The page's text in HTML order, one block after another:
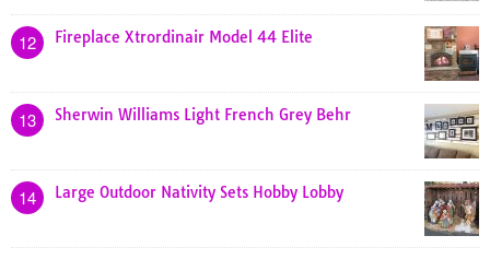
12 Fireplace Xtrordinair Model 44 Elite
13 Sherwin Williams Light French Grey Behr
14 Large Outdoor Nativity Sets Hobby Lobby